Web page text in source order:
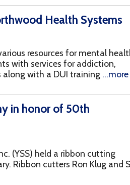
for addiction,
training ...more
50th
Ron Klug and Sue
Kensington Dr. in
in Wheeling—